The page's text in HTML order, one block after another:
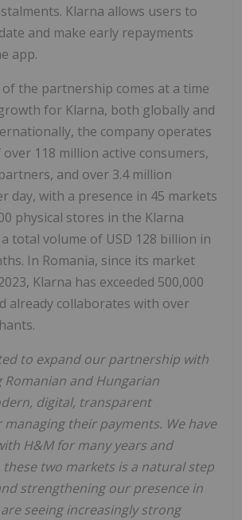
Klarna allows users to
and make early repayments
app.
the partnership comes at a time
for Klarna, both globally and
the company operates
118 million active consumers,
and over 3.4 million
day, with a presence in 45 markets
physical stores in the Klarna
total volume of USD 128 billion in
In Romania, since its market
Klarna has exceeded 500,000
already collaborates with over
to expand our partnership with
Romanian and Hungarian
digital, transparent
their payments. We have
H&M for many years and
two markets is a natural step
strengthening our presence in
seeing increasingly strong